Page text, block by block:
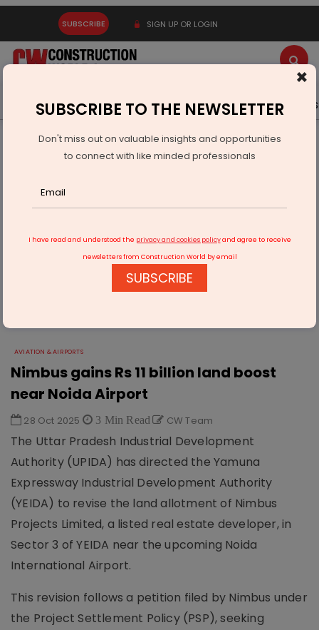
SUBSCRIBE SIGN UP OR LOGIN
Latest News Gold Events Advertise Videos
Infrastructure Transport
AVIATION & AIRPORTS
Nimbus gains Rs 11 billion land boost near Noida Airport
AVIATION & AIRPORTS
Nimbus gains Rs 11 billion land boost
near Noida Airport
28 Oct 2025 3 Min Read CW Team
The Uttar Pradesh Industrial Development
Authority (UPIDA) has directed the Yamuna
Expressway Industrial Development Authority
(YEIDA) to revise the land allotment of Nimbus
Projects Limited, a listed real estate developer, in
Sector 3 of YEIDA near the upcoming Noida
International Airport.
This revision follows a petition filed by Nimbus under
the Project Settlement Policy (PSP), seeking
×
SUBSCRIBE TO THE NEWSLETTER
Don't miss out on valuable insights and opportunities
to connect with like minded professionals
I have read and understood the privacy and cookies policyand agree to receive
newsletters from Construction World by email
SUBSCRIBE